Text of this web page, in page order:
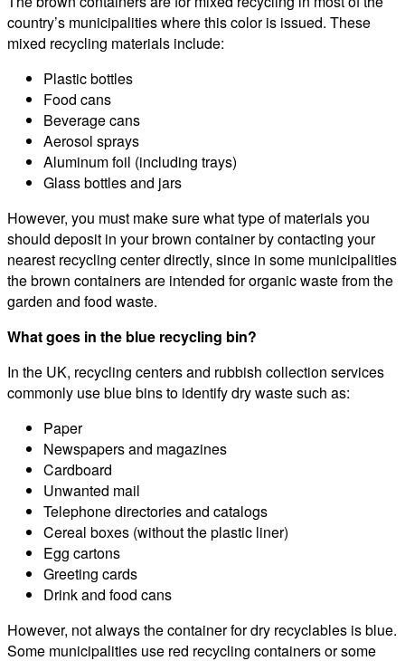
country’s municipalities where this color is issued. These
mixed recycling materials include:
Plastic bottles
Food cans
Beverage cans
Aerosol sprays
Aluminum foil (including trays)
Glass bottles and jars
However, you must make sure what type of materials you
should deposit in your brown container by contacting your
nearest recycling center directly, since in some municipalities
the brown containers are intended for organic waste from the
garden and food waste.
What goes in the blue recycling bin?
In the UK, recycling centers and rubbish collection services
commonly use blue bins to identify dry waste such as:
Paper
Newspapers and magazines
Cardboard
Unwanted mail
Telephone directories and catalogs
Cereal boxes (without the plastic liner)
Egg cartons
Greeting cards
Drink and food cans
However, not always the container for dry recyclables is blue.
Some municipalities use red recycling containers or some